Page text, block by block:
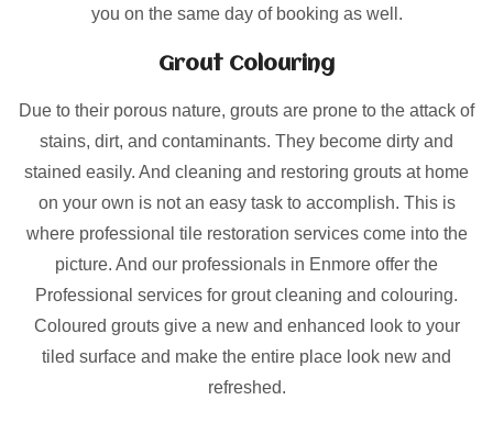
you on the same day of booking as well.
Grout Colouring
Due to their porous nature, grouts are prone to the attack of
stains, dirt, and contaminants. They become dirty and
stained easily. And cleaning and restoring grouts at home
on your own is not an easy task to accomplish. This is
where professional tile restoration services come into the
picture. And our professionals in Enmore offer the
Professional services for grout cleaning and colouring.
Coloured grouts give a new and enhanced look to your
tiled surface and make the entire place look new and
refreshed.